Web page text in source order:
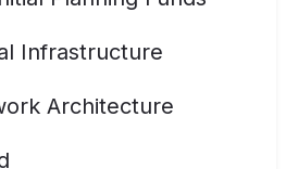
Infrastructure
Architecture